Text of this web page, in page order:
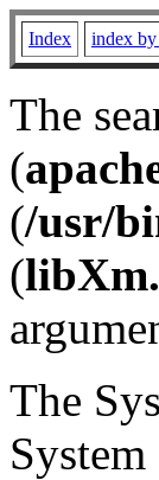
Index index
The
(
(/usr/
(
The